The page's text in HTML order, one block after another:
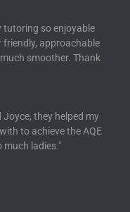
tutoring so enjoyable
approachable
smoother. Thank
Joyce, they helped my
to achieve the AQE
much ladies."